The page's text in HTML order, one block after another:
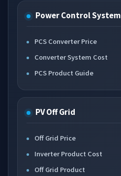
Power Control System
PCS Converter Price
Converter System Cost
PCS Product Guide
PV Off Grid
Off Grid Price
Inverter Product Cost
Off Grid Product